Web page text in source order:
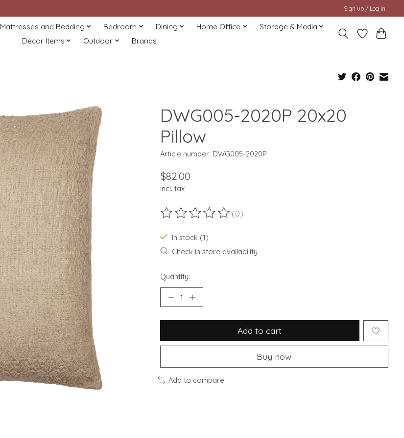
Sign up / Log in
Mattresses and Bedding Bedroom Dining Home Office
Storage & Media
Decor Items
Outdoor Brands
DWG005-2020P 20x20
Pillow
Article number: DWG005-2020P
$82.00
Incl. tax
The rating of this product is
(0)
In stock (1)
Check in store availability
Quantity:
Add to cart
Buy now
Add to compare